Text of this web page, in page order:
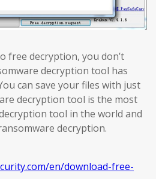
free decryption, you don’t
decryption tool has
can save your files with just
decryption tool is the most
tool in the world and
decryption.
en/download-free-